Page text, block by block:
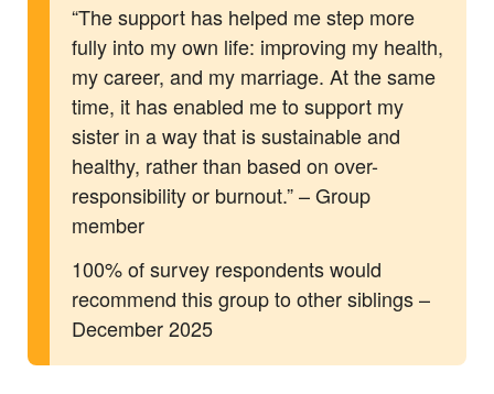
“The support has helped me step more
fully into my own life: improving my health,
my career, and my marriage. At the same
time, it has enabled me to support my
sister in a way that is sustainable and
healthy, rather than based on over-
responsibility or burnout.” – Group
member
100% of survey respondents would
recommend this group to other siblings –
December 2025